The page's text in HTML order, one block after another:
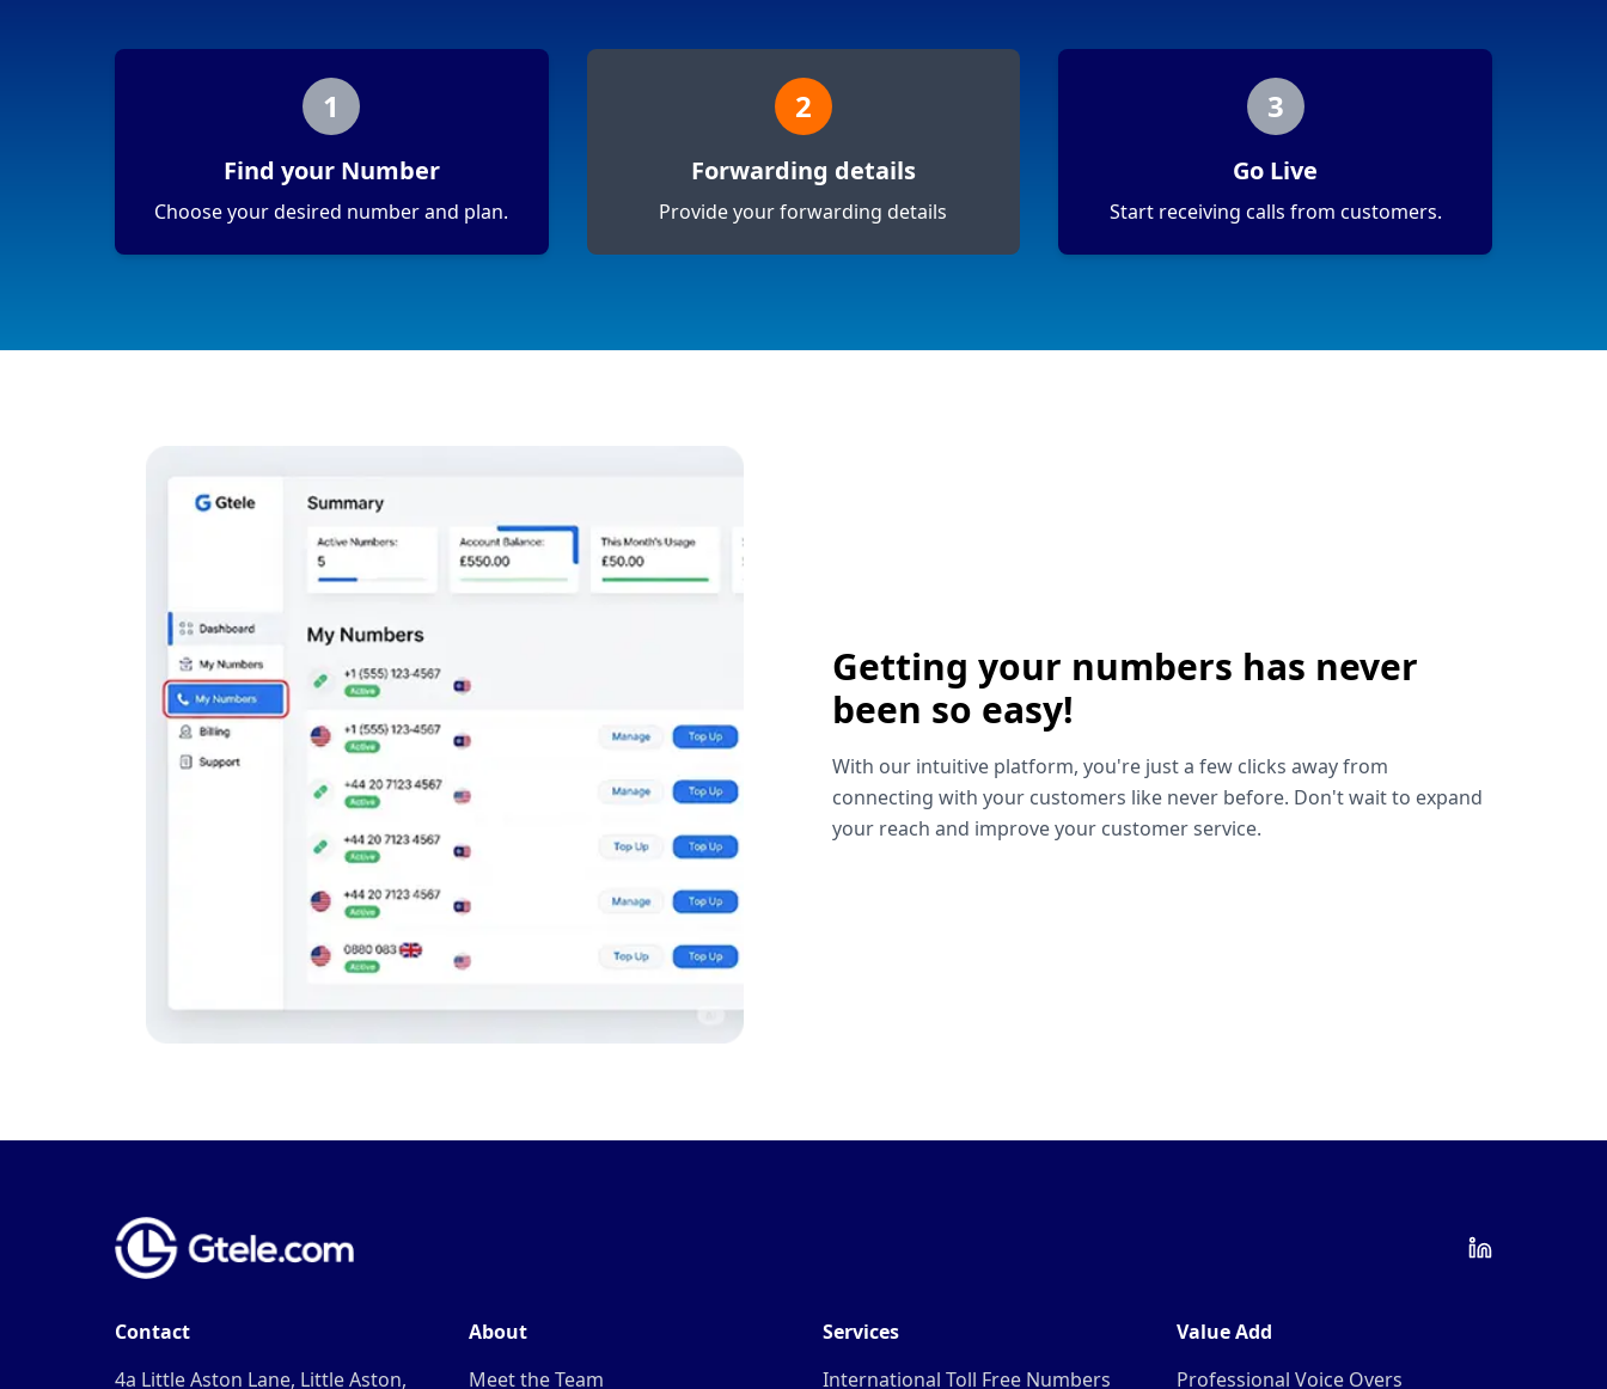
1
Find your Number
Choose your desired number and plan.
2
Forwarding details
Provide your forwarding details
3
Go Live
Start receiving calls from customers.
Getting your numbers has never
been so easy!
With our intuitive platform, you're just a few clicks away from
connecting with your customers like never before. Don't wait to expand
your reach and improve your customer service.
Contact
4a Little Aston Lane, Little Aston,
About
Meet the Team
Services
International Toll Free Numbers
Value Add
Professional Voice Overs